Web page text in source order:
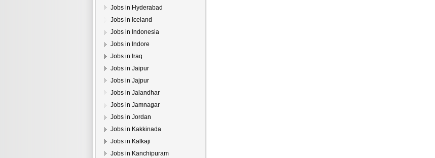
Jobs in Hyderabad
Jobs in Iceland
Jobs in Indonesia
Jobs in Indore
Jobs in Iraq
Jobs in Jaipur
Jobs in Jajpur
Jobs in Jalandhar
Jobs in Jamnagar
Jobs in Jordan
Jobs in Kakkinada
Jobs in Kalkaji
Jobs in Kanchipuram